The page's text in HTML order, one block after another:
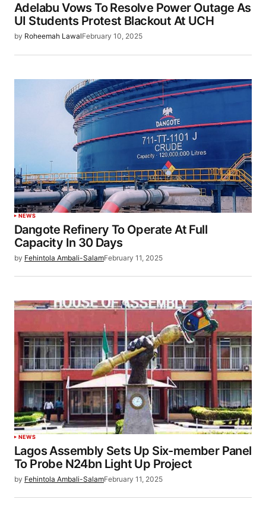
Adelabu Vows To Resolve Power Outage As
UI Students Protest Blackout At UCH
by Roheemah LawalFebruary 10, 2025
NEWS
Dangote Refinery To Operate At Full
Capacity In 30 Days
by Fehintola Ambali-SalamFebruary 11, 2025
NEWS
Lagos Assembly Sets Up Six-member Panel
To Probe N24bn Light Up Project
by Fehintola Ambali-SalamFebruary 11, 2025